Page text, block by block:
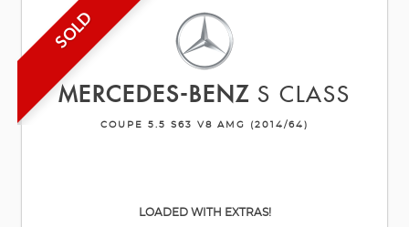
SOLD
MERCEDES-BENZ S CLASS
COUPE 5.5 S63 V8 AMG (2014/64)
LOADED WITH EXTRAS!